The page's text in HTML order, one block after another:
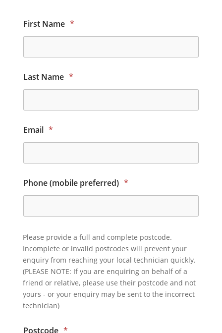
First Name *
Last Name *
Email *
Phone (mobile preferred) *
Please provide a full and complete postcode.
Incomplete or invalid postcodes will prevent your
enquiry from reaching your local technician quickly.
(PLEASE NOTE: If you are enquiring on behalf of a
friend or relative, please use their postcode and not
yours - or your enquiry may be sent to the incorrect
technician)
Postcode *